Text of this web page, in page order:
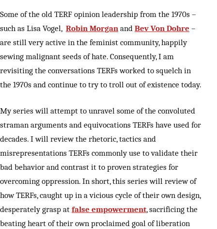
Some of the old TERF opinion leadership from the 1970s –
such as Lisa Vogel, Robin Morgan and Bev Von Dohre –
are still very active in the feminist community, happily
sewing malignant seeds of hate. Consequently, I am
revisiting the conversations TERFs worked to squelch in
the 1970s and continue to try to troll out of existence today.
My series will attempt to unravel some of the convoluted
straman arguments and equivocations TERFs have used for
decades. I will review the rhetoric, tactics and
misrepresentations TERFs commonly use to validate their
bad behavior and contrast it to proven strategies for
overcoming oppression. In short, this series will review of
how TERFs, caught up in a vicious cycle of their own design,
desperately grasp at false empowerment, sacrificing the
beating heart of their own proclaimed goal of liberation